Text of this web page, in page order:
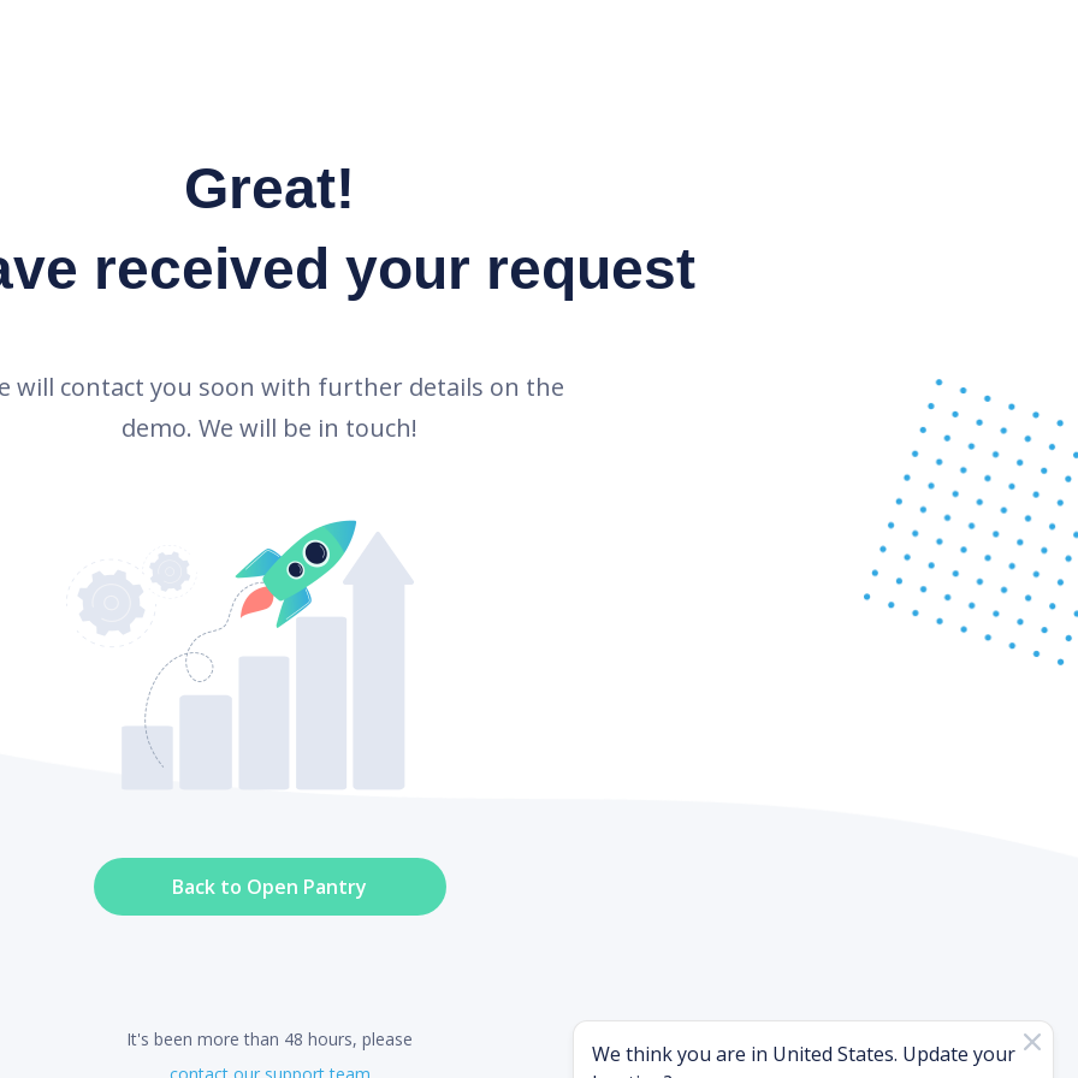
Great!
received your request
will contact you soon with further details on the
demo. We will be in touch!
Back to Open Pantry
It's been more than 48 hours, please
contact our support team
We think you are in United States. Update your